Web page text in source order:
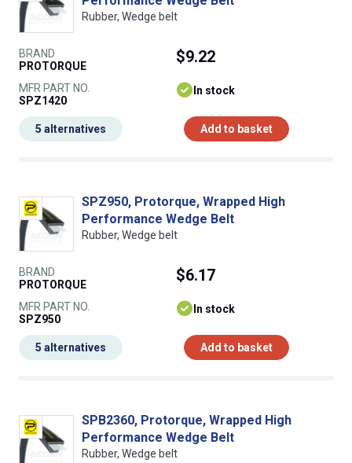
Rubber, Wedge belt
BRAND
PROTORQUE
MFR PART NO.
SPZ1420
$9.22
In stock
Add to basket
5 alternatives
SPZ950, Protorque, Wrapped High
Performance Wedge Belt
Rubber, Wedge belt
BRAND
PROTORQUE
MFR PART NO.
SPZ950
$6.17
In stock
Add to basket
5 alternatives
SPB2360, Protorque, Wrapped High
Performance Wedge Belt
Rubber, Wedge belt